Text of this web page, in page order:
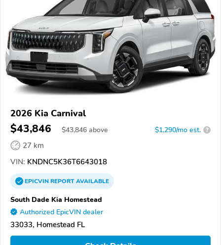
2026 Kia Carnival
$43,846 $43,846 above $1,290/mo est. ?
27 km
VIN: KNDNC5K36T6643018
EPICVINREPORTAVAILABLE
South Dade Kia Homestead
Authorized EpicVIN dealer
33033, Homestead FL